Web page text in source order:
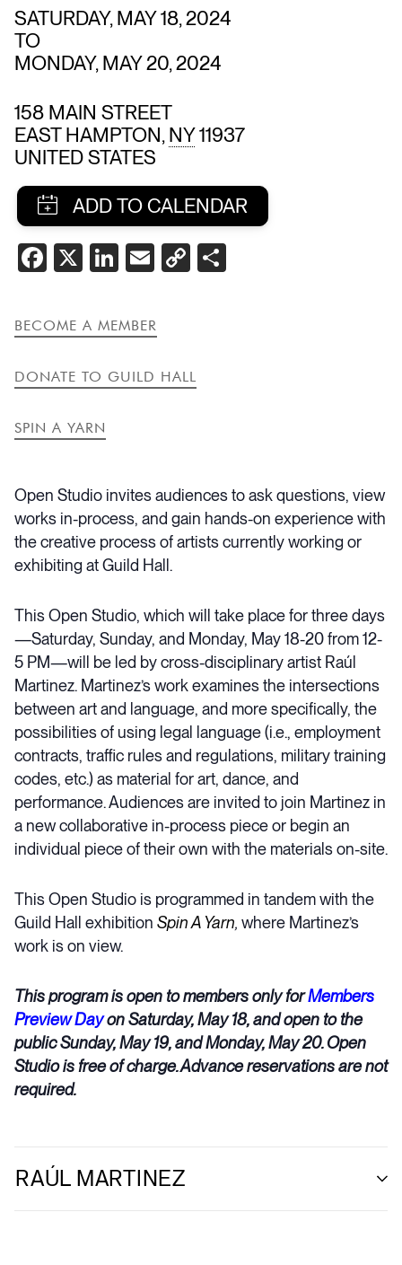
Open Studio invites audiences to ask questions, view
works in-process, and gain hands-on experience with
the creative process of artists currently working or
exhibiting at Guild Hall.
This Open Studio, which will take place for three days
—Saturday, Sunday, and Monday, May 18-20 from 12-
5 PM—will be led by cross-disciplinary artist Raúl
Martinez. Martinez’s work examines the intersections
between art and language, and more specifically, the
possibilities of using legal language (i.e., employment
contracts, traffic rules and regulations, military training
codes, etc.) as material for art, dance, and
performance. Audiences are invited to join Martinez in
a new collaborative in-process piece or begin an
individual piece of their own with the materials on-site.
This Open Studio is programmed in tandem with the
Guild Hall exhibition Spin A Yarn, where Martinez’s
work is on view.
This program is open to members only forMembers
Preview Dayon Saturday, May 18, and open to the
public Sunday, May 19, and Monday, May 20. Open
Studio is free of charge. Advance reservations are not
required.
RAÚL MARTINEZ
SATURDAY, MAY 18, 2024
TO
MONDAY, MAY 20, 2024
158 MAIN STREET
EAST HAMPTON, NY11937
UNITED STATES
SHARE
THIS
FACEBOOK
X LINKEDIN
EMAIL
COPY
BECOME A MEMBER
DONATE TO GUILD HALL
SPIN A YARN